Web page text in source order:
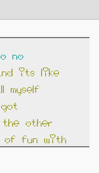
no
its like
myself
other
of fun with